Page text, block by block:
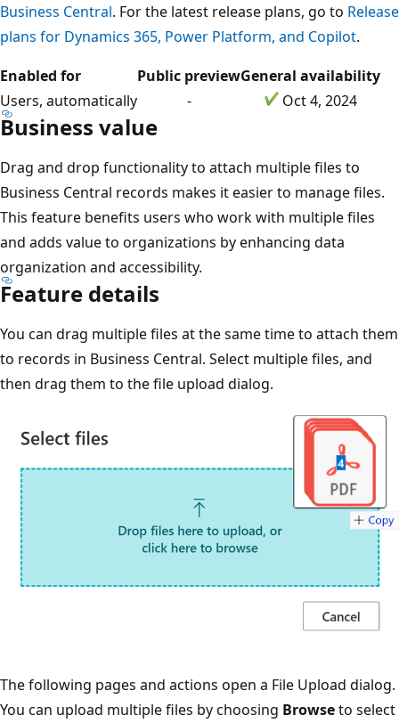
Business Central. For the latest release plans, go to Release
plans for Dynamics 365, Power Platform, and Copilot.
Enabled for
Public previewGeneral availability
Users, automatically
- Oct 4, 2024
Business value
Drag and drop functionality to attach multiple files to
Business Central records makes it easier to manage files.
This feature benefits users who work with multiple files
and adds value to organizations by enhancing data
organization and accessibility.
Feature details
You can drag multiple files at the same time to attach them
to records in Business Central. Select multiple files, and
then drag them to the file upload dialog.
The following pages and actions open a File Upload dialog.
You can upload multiple files by choosing Browseto select